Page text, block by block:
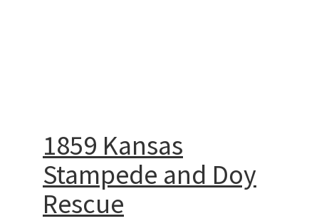
1859 Kansas
Stampede and Doy
Rescue